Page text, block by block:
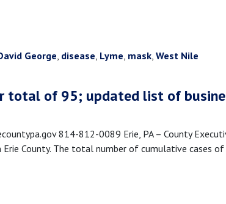
George, disease, Lyme, mask, West Nile
total of 95; updated list of
814-812-0089 Erie, PA – County
County. The total number of cumulative cases of